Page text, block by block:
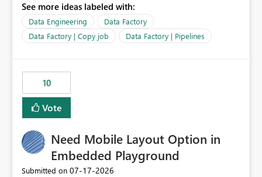
Factory today. Reference:
https://learn.microsoft.com/en-us/azure/data-
factory/concepts-annotations-user-properties#create-
and-use-annotations-and-user-properties Is there
Rebwar
See more ideas labeled with:
Data Engineering
Data Factory
Data Factory | Copy job
Data Factory | Pipelines
10
Vote
Need Mobile Layout Option in
Embedded Playground
Submitted on ‎07-17-2026